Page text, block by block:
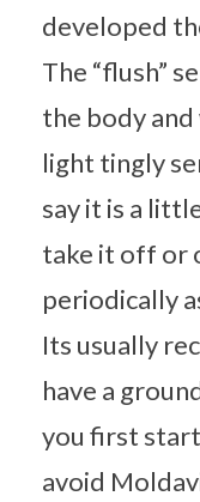
developed
The “flush”
the body
light tingly
say it is a
take it off or
periodically
Its usually
have a
you first
avoid